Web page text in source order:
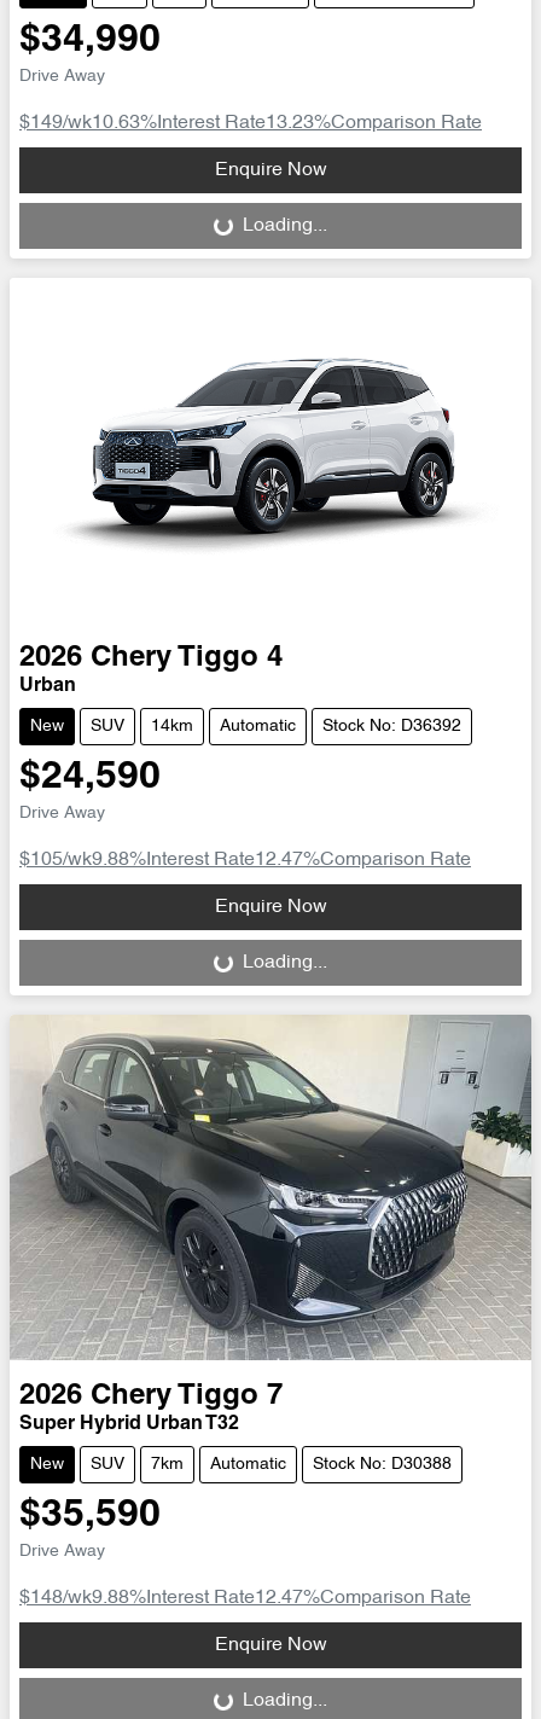
$34,990
Drive Away
$149/wk10.63%Interest Rate13.23%Comparison Rate
Enquire Now
Loading...Loading...
2026 Chery Tiggo 4
Urban
New SUV 14km Automatic Stock No: D36392
$24,590
Drive Away
$105/wk9.88%Interest Rate12.47%Comparison Rate
Enquire Now
Loading...Loading...
2026 Chery Tiggo 7
Super Hybrid Urban T32
New SUV 7km Automatic Stock No: D30388
$35,590
Drive Away
$148/wk9.88% Interest Rate12.47%Comparison Rate
Enquire Now
Loading...Loading...